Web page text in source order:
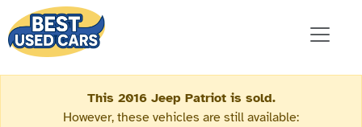
This 2016 Jeep Patriot is sold.
However, these vehicles are still available: